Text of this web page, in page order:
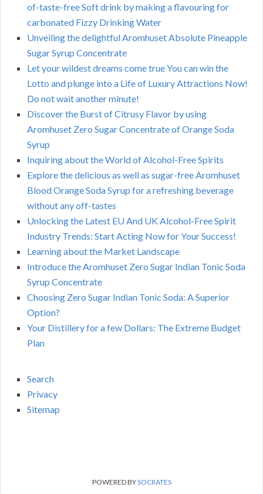
of-taste-free Soft drink by making a flavouring for
carbonated Fizzy Drinking Water
Unveiling the delightful Aromhuset Absolute Pineapple
Sugar Syrup Concentrate
Let your wildest dreams come true You can win the
Lotto and plunge into a Life of Luxury Attractions Now!
Do not wait another minute!
Discover the Burst of Citrusy Flavor by using
Aromhuset Zero Sugar Concentrate of Orange Soda
Syrup
Inquiring about the World of Alcohol-Free Spirits
Explore the delicious as well as sugar-free Aromhuset
Blood Orange Soda Syrup for a refreshing beverage
without any off-tastes
Unlocking the Latest EU And UK Alcohol-Free Spirit
Industry Trends: Start Acting Now for Your Success!
Learning about the Market Landscape
Introduce the Aromhuset Zero Sugar Indian Tonic Soda
Syrup Concentrate
Choosing Zero Sugar Indian Tonic Soda: A Superior
Option?
Your Distillery for a few Dollars: The Extreme Budget
Plan
Search
Privacy
Sitemap
POWERED BYSOCRATES